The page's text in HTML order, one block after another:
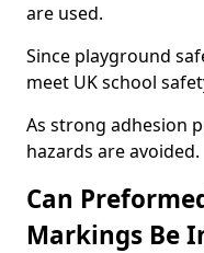
are used.
Since playground
meet UK school
As strong adhesion
hazards are avoided.
Can
Markings Be